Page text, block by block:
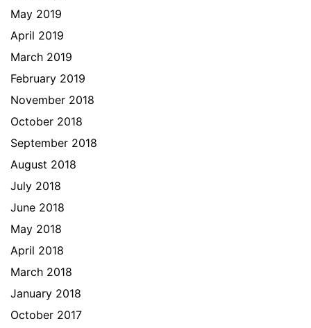
May 2019
April 2019
March 2019
February 2019
November 2018
October 2018
September 2018
August 2018
July 2018
June 2018
May 2018
April 2018
March 2018
January 2018
October 2017